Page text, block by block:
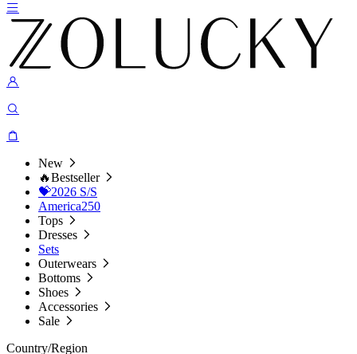
New
🔥Bestseller
💝2026 S/S
America250
Tops
Dresses
Sets
Outerwears
Bottoms
Shoes
Accessories
Sale
Country/Region